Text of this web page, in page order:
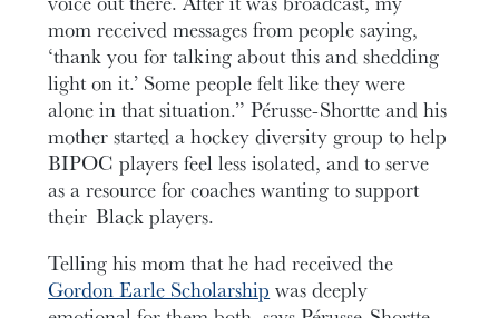
mom received messages from people saying,
‘thank you for talking about this and shedding
light on it.’ Some people felt like they were
alone in that situation.” Pérusse-Shortte and his
mother started a hockey diversity group to help
BIPOC players feel less isolated, and to serve
as a resource for coaches wanting to support
their Black players.
Telling his mom that he had received the
Gordon Earle Scholarship was deeply